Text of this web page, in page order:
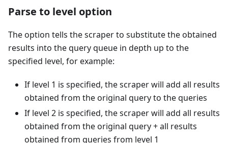
Parse to level option
The option tells the scraper to substitute the obtained
results into the query queue in depth up to the
specified level, for example:
If level 1 is specified, the scraper will add all results
obtained from the original query to the queries
If level 2 is specified, the scraper will add all results
obtained from the original query + all results
obtained from queries from level 1